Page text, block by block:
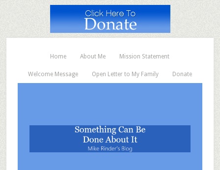
Home About Me Mission Statement
Welcome Message Open Letter to My Family Donate